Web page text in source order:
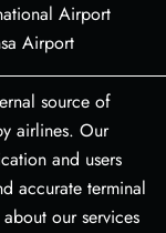
Airport
Airport
source of
airlines. Our
and users
accurate terminal
our services